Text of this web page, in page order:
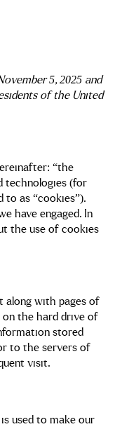
5, 2025 and
of the United
“the
technologies (for
to as “cookies”).
have engaged. In
the use of cookies
along with pages of
on the hard drive of
stored
to the servers of
visit.
used to make our